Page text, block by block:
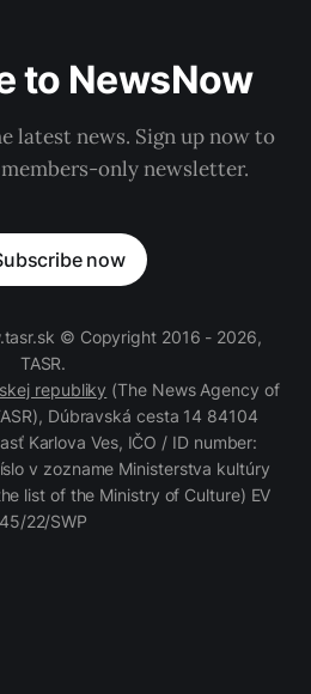
to NewsNow
latest news. Sign up now to
only newsletter.
now
© Copyright 2016 - 2026,
TASR.
republiky (The News Agency of
Dúbravská cesta 14 84104
Karlova Ves, IČO / ID number:
v zozname Ministerstva kultúry
list of the Ministry of Culture) EV
45/22/SWP